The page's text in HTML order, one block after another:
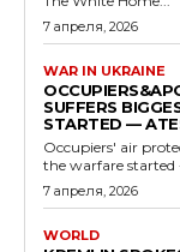
7 апреля, 2026
WAR IN UKRAINE
SUFFERS
STARTED —
Occupiers' air
the warfare started -
7 апреля, 2026
WORLD